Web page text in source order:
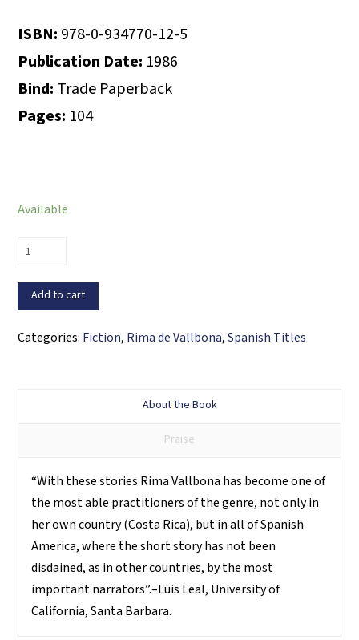
ISBN: 978-0-934770-12-5
Publication Date: 1986
Bind: Trade Paperback
Pages: 104
Available
Mujeres
agonías
quantity
Add to cart
Categories: Fiction, Rima de Vallbona,Spanish Titles
About the Book
Praise
“With these stories Rima Vallbona has become one of
the most able practitioners of the genre, not only in
her own country (Costa Rica), but in all of Spanish
America, where the short story has not been
disdained, as in other countries, by the most
important narrators”.–Luis Leal, University of
California, Santa Barbara.